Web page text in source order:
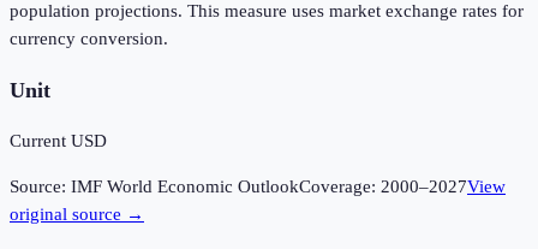
population projections. This measure uses market exchange rates for
currency conversion.
Unit
Current USD
Source: IMF World Economic OutlookCoverage: 2000–2027View
original source →